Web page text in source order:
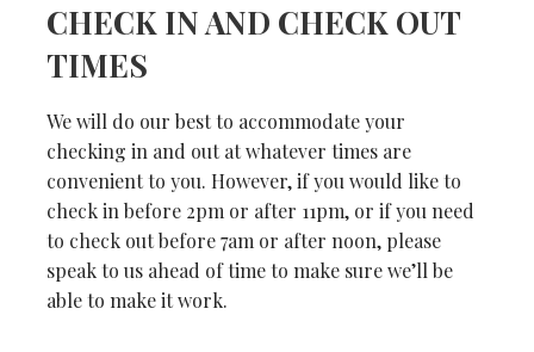
CHECK IN AND CHECK OUT
TIMES
We will do our best to accommodate your
checking in and out at whatever times are
convenient to you. However, if you would like to
check in before 2pm or after 11pm, or if you need
to check out before 7am or after noon, please
speak to us ahead of time to make sure we’ll be
able to make it work.